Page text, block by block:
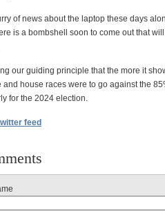
of news about the laptop these days
is a bombshell soon to come out that
our guiding principle that the more it
and house races were to go against the
for the 2024 election.
feed